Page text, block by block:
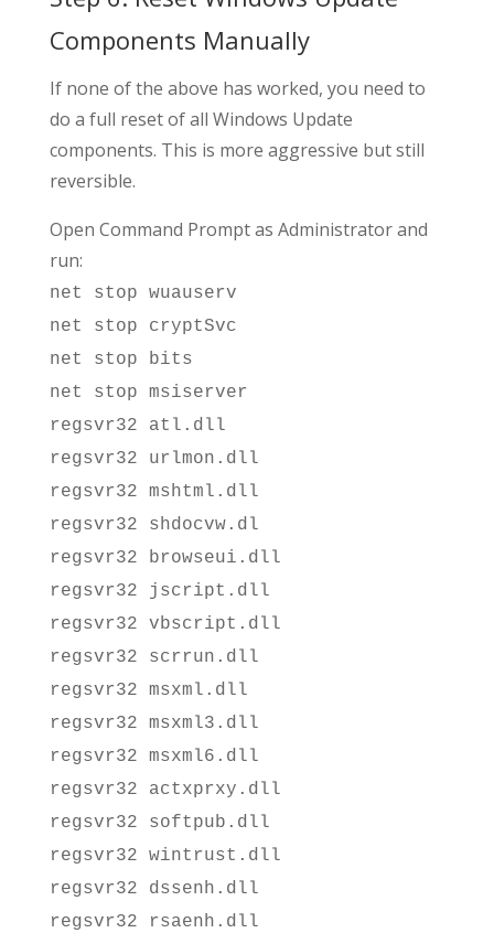
Components Manually
If none of the above has worked, you need to
do a full reset of all Windows Update
components. This is more aggressive but still
reversible.
Open Command Prompt as Administrator and
run:
net stop wuauserv
net stop cryptSvc
net stop bits
net stop msiserver
regsvr32 atl.dll
regsvr32 urlmon.dll
regsvr32 mshtml.dll
regsvr32 shdocvw.dl
regsvr32 browseui.dll
regsvr32 jscript.dll
regsvr32 vbscript.dll
regsvr32 scrrun.dll
regsvr32 msxml.dll
regsvr32 msxml3.dll
regsvr32 msxml6.dll
regsvr32 actxprxy.dll
regsvr32 softpub.dll
regsvr32 wintrust.dll
regsvr32 dssenh.dll
regsvr32 rsaenh.dll